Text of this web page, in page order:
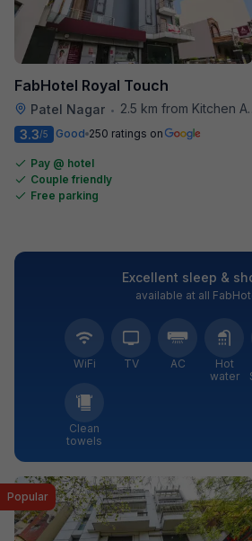
FabHotel Royal Touch
Patel Nagar •
2.5 km from Kitchen Affairs
3.3/5 Good 250 ratings on
Pay @ hotel
Couple friendly
Free parking
Excellent sleep &
available at all
WiFi TV AC
Hot
water
Clean
towels
Popular